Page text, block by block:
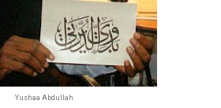
Yushaa Abdullah